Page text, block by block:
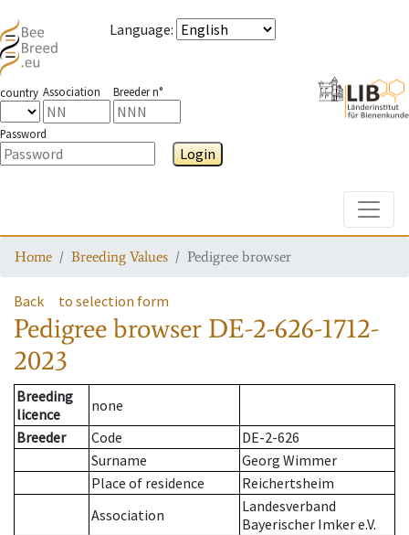
Language:
country Association Breeder n°
Password
Login
Home Breeding Values Pedigree browser
Back to selection form
Pedigree browser DE-2-626-1712-
2023
Breeding
licence
none
Breeder
Code
DE-2-626
Surname
Georg Wimmer
Place of residence
Reichertsheim
Association
Landesverband
Bayerischer Imker e.V.